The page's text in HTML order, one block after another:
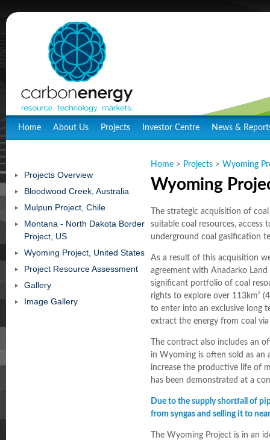
Home About Us Projects Investor Centre News &
Projects Overview
Bloodwood Creek, Australia
Mulpun Project, Chile
Montana - North Dakota Border
Project, US
Wyoming Project, United States
Project Resource Assessment
Gallery
Image Gallery
Home > Projects > Wyoming
Wyoming
The strategic acquisition of
suitable coal resources,
underground coal gasification
As a result of this acquisition
agreement with Anadarko
significant portfolio of coal
rights to explore over 113km2
to enter into an exclusive long
extract the energy from coal
The contract also includes an
in Wyoming is often sold as an
increase the productive life of
has been demonstrated at a
Due to the supply shortfall of
from syngas and selling it to
The Wyoming Project is in an